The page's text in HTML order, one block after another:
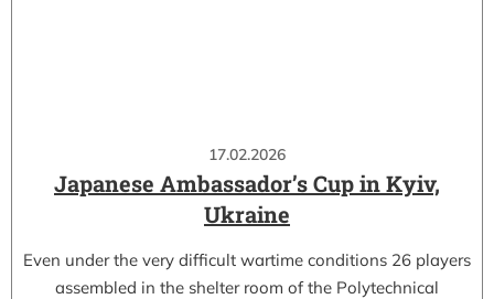
17.02.2026
Japanese Ambassador’s Cup in Kyiv,
Ukraine
Even under the very difficult wartime conditions 26 players
assembled in the shelter room of the Polytechnical